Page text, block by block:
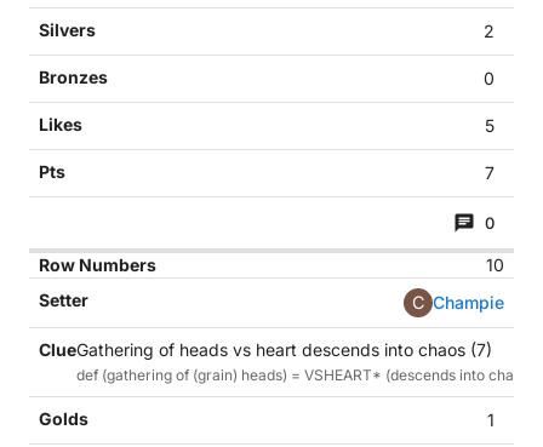
2
0
5
7
0
10
C Champie
Gathering of heads vs heart descends into chaos (7)
def (gathering of (grain) heads) = VSHEART* (descends into chaos)
1